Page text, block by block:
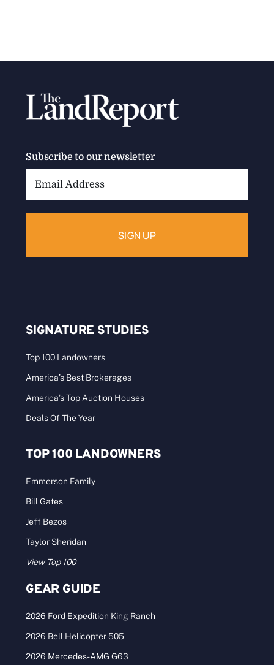
Subscribe to our newsletter
SIGNATURE STUDIES
Top 100 Landowners
America’s Best Brokerages
America’s Top Auction Houses
Deals Of The Year
TOP 100 LANDOWNERS
Emmerson Family
Bill Gates
Jeff Bezos
Taylor Sheridan
View Top 100
GEAR GUIDE
2026 Ford Expedition King Ranch
2026 Bell Helicopter 505
2026 Mercedes-AMG G63